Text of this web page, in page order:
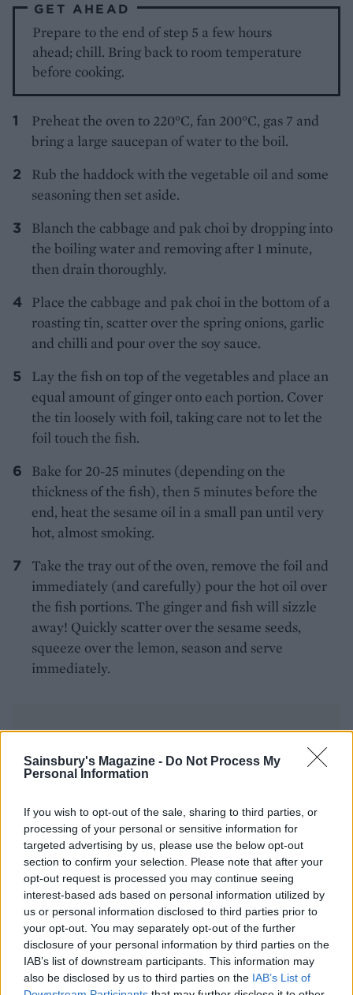
Sainsbury's Magazine - Do Not Process My
Personal Information
If you wish to opt-out of the sale, sharing to third parties, or
processing of your personal or sensitive information for
targeted advertising by us, please use the below opt-out
section to confirm your selection. Please note that after your
opt-out request is processed you may continue seeing
interest-based ads based on personal information utilized by
us or personal information disclosed to third parties prior to
your opt-out. You may separately opt-out of the further
disclosure of your personal information by third parties on the
IAB’s list of downstream participants. This information may
also be disclosed by us to third parties on the IAB’s List of
GET AHEAD
Prepare to the end of step 5 a few hours
ahead; chill. Bring back to room temperature
before cooking.
Preheat the oven to 220°C, fan 200°C, gas 7 and
bring a large saucepan of water to the boil.
Rub the haddock with the vegetable oil and some
seasoning then set aside.
Blanch the cabbage and pak choi by dropping into
the boiling water and removing after 1 minute,
then drain thoroughly.
Place the cabbage and pak choi in the bottom of a
roasting tin, scatter over the spring onions, garlic
and chilli and pour over the soy sauce.
Lay the fish on top of the vegetables and place an
equal amount of ginger onto each portion. Cover
the tin loosely with foil, taking care not to let the
foil touch the fish.
Bake for 20-25 minutes (depending on the
thickness of the fish), then 5 minutes before the
end, heat the sesame oil in a small pan until very
hot, almost smoking.
Take the tray out of the oven, remove the foil and
immediately (and carefully) pour the hot oil over
the fish portions. The ginger and fish will sizzle
away! Quickly scatter over the sesame seeds,
squeeze over the lemon, season and serve
immediately.
Steamed fish with peanut
dipping sauce